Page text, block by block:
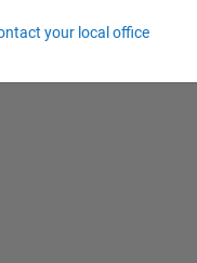
your local office